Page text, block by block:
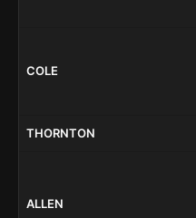
COLE
THORNTON
ALLEN